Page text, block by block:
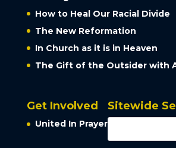
How to Heal Our Racial Divide
The New Reformation
In Church as it is in Heaven
The Gift of the Outsider with
Get Involved
United In Prayer
Sitewide